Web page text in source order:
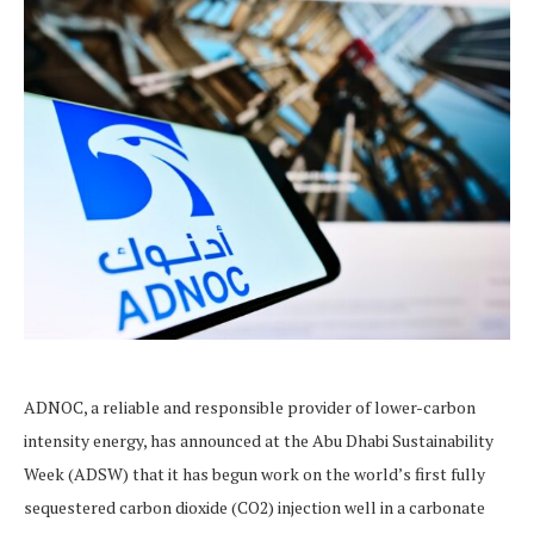
ADNOC, a reliable and responsible provider of lower-carbon
intensity energy, has announced at the Abu Dhabi Sustainability
Week (ADSW) that it has begun work on the world’s first fully
sequestered carbon dioxide (CO2) injection well in a carbonate